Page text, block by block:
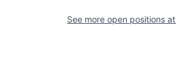
See more open positions at